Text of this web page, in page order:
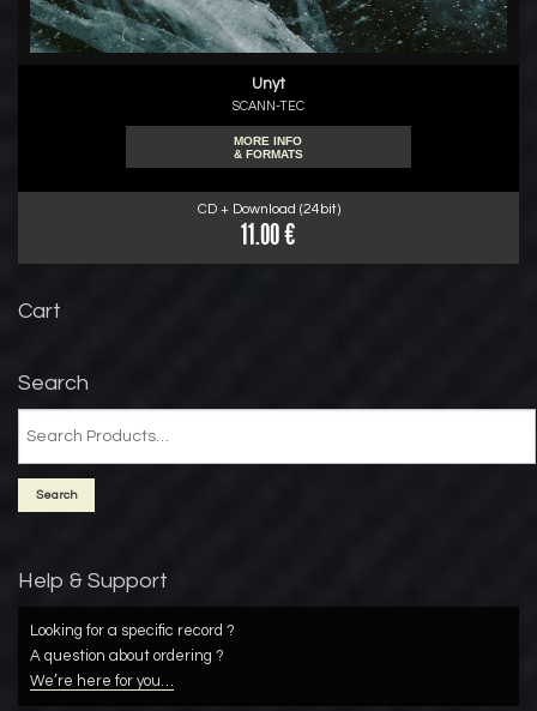
Unyt
SCANN-TEC
MORE INFO
& FORMATS
CD + Download (24bit)
11.00 €
Cart
Search
Help & Support
Looking for a specific record ?
A question about ordering ?
We’re here for you…